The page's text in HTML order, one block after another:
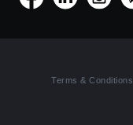
Terms & Conditions